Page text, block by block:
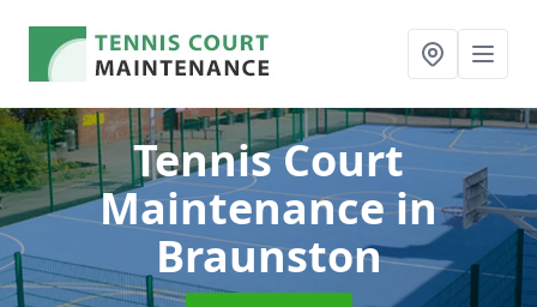
Tennis Court
Maintenancein
Braunston